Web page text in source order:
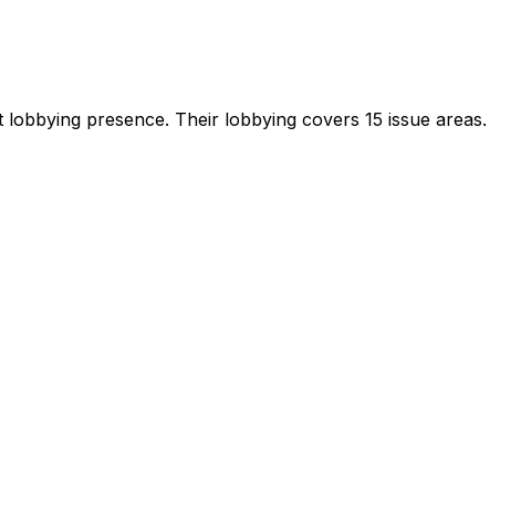
lobbying presence. Their lobbying covers 15 issue areas.